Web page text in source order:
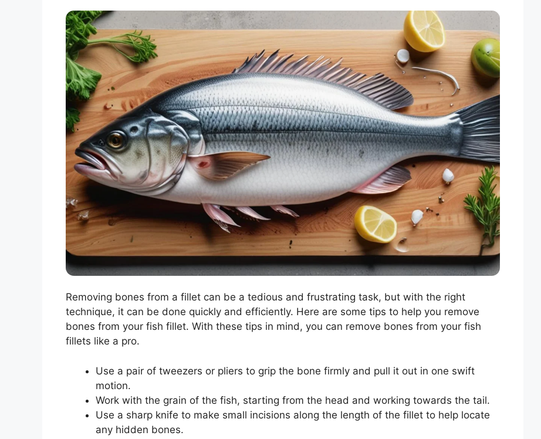
Removing bones from a fillet can be a tedious and frustrating task, but with the right
technique, it can be done quickly and efficiently. Here are some tips to help you remove
bones from your fish fillet. With these tips in mind, you can remove bones from your fish
fillets like a pro.
Use a pair of tweezers or pliers to grip the bone firmly and pull it out in one swift
motion.
Work with the grain of the fish, starting from the head and working towards the tail.
Use a sharp knife to make small incisions along the length of the fillet to help locate
any hidden bones.